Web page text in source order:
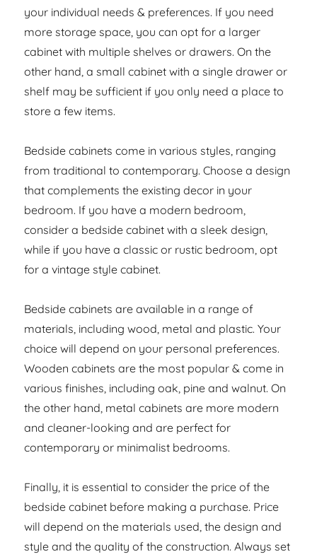
your individual needs & preferences. If you need
more storage space, you can opt for a larger
cabinet with multiple shelves or drawers. On the
other hand, a small cabinet with a single drawer or
shelf may be sufficient if you only need a place to
store a few items.
Bedside cabinets come in various styles, ranging
from traditional to contemporary. Choose a design
that complements the existing decor in your
bedroom. If you have a modern bedroom,
consider a bedside cabinet with a sleek design,
while if you have a classic or rustic bedroom, opt
for a vintage style cabinet.
Bedside cabinets are available in a range of
materials, including wood, metal and plastic. Your
choice will depend on your personal preferences.
Wooden cabinets are the most popular & come in
various finishes, including oak, pine and walnut. On
the other hand, metal cabinets are more modern
and cleaner-looking and are perfect for
contemporary or minimalist bedrooms.
Finally, it is essential to consider the price of the
bedside cabinet before making a purchase. Price
will depend on the materials used, the design and
style and the quality of the construction. Always set